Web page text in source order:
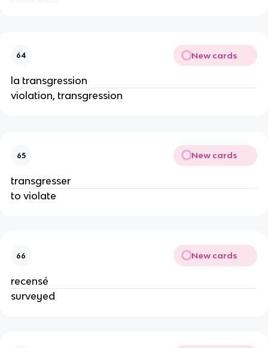
64 New cards
la transgression
violation, transgression
65 New cards
transgresser
to violate
66 New cards
recensé
surveyed